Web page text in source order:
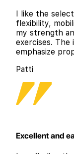
I like the
flexibility,
my strength
exercises.
emphasize
Patti
Excellent and